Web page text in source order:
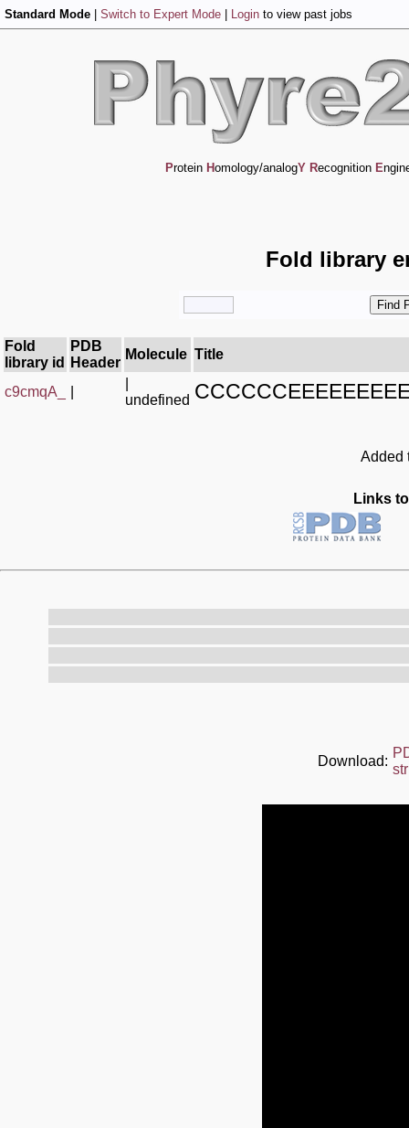
Standard Mode Switch to Expert Mode Login to view past jobs
Protein Homology/analogY Recognition E
Fold library
Fold
library id
PDB
Header
Molecule Title
c9cmqA_
undefined
Added
Links
Download: